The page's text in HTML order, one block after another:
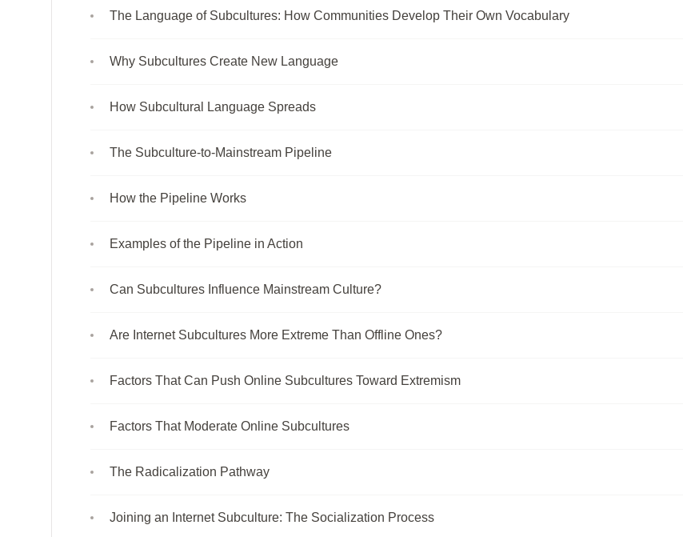
The Language of Subcultures: How Communities Develop Their Own Vocabulary
Why Subcultures Create New Language
How Subcultural Language Spreads
The Subculture-to-Mainstream Pipeline
How the Pipeline Works
Examples of the Pipeline in Action
Can Subcultures Influence Mainstream Culture?
Are Internet Subcultures More Extreme Than Offline Ones?
Factors That Can Push Online Subcultures Toward Extremism
Factors That Moderate Online Subcultures
The Radicalization Pathway
Joining an Internet Subculture: The Socialization Process